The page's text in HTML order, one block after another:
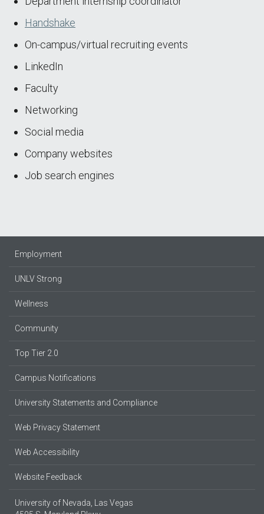
Handshake
On-campus/virtual recruiting events
LinkedIn
Faculty
Networking
Social media
Company websites
Job search engines
Employment
UNLV Strong
Wellness
Community
Top Tier 2.0
Campus Notifications
University Statements and Compliance
Web Privacy Statement
Web Accessibility
Website Feedback
University of Nevada, Las Vegas